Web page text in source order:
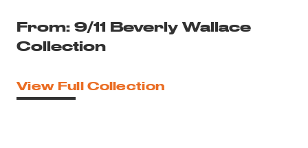
From: 9/11 Beverly Wallace
Collection
View Full Collection